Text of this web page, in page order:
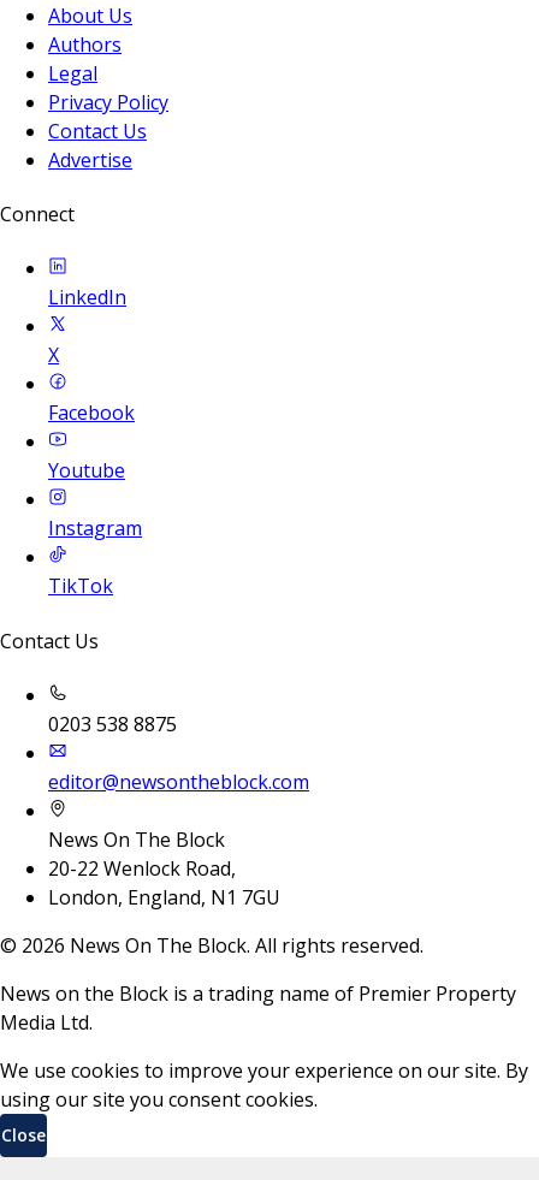
About Us
Authors
Legal
Privacy Policy
Contact Us
Advertise
Connect
LinkedIn
X
Facebook
Youtube
Instagram
TikTok
Contact Us
0203 538 8875
editor@newsontheblock.com
News On The Block
20-22 Wenlock Road,
London, England, N1 7GU
© 2026 News On The Block. All rights reserved.
News on the Block is a trading name of Premier Property
Media Ltd.
We use cookies to improve your experience on our site. By
using our site you consent cookies.
Close